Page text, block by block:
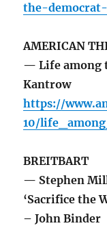
the-
AMERICAN
— Life among
Kantrow
https://
10/
BREITBART
— Stephen
‘Sacrifice the
– John Binder